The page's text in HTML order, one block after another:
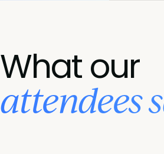
What our
attendees